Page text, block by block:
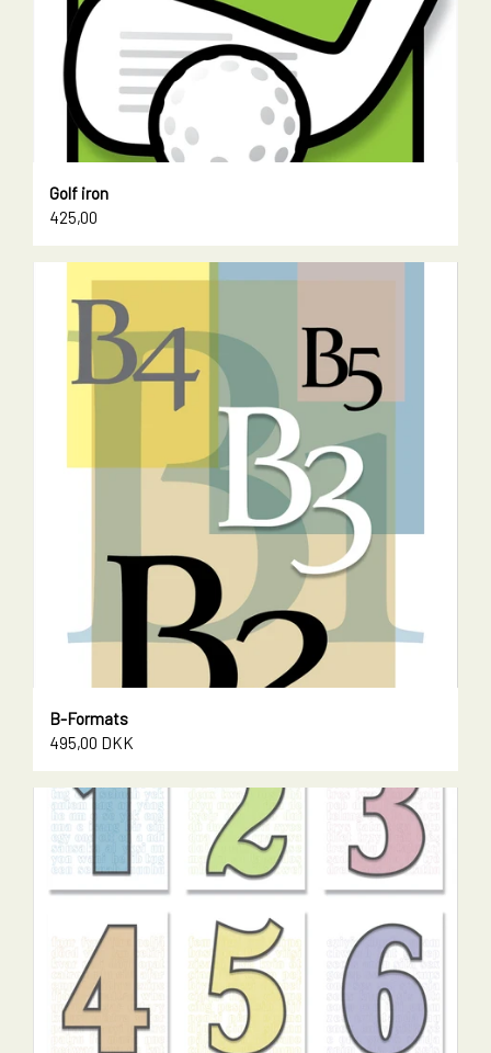
Golf iron
425,00
B-Formats
495,00 DKK